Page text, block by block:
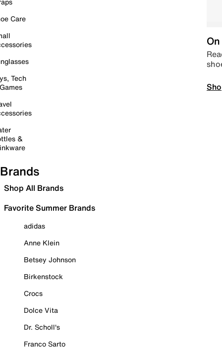
Care
Tech
&
Brands
Shop All Brands
Favorite Summer Brands
adidas
Anne Klein
Betsey Johnson
Birkenstock
Crocs
Dolce Vita
Dr. Scholl's
Franco Sarto